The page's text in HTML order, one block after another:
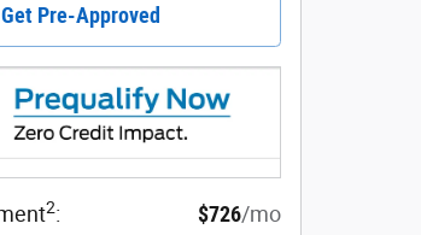
Get Pre-Approved
2: $726/mo